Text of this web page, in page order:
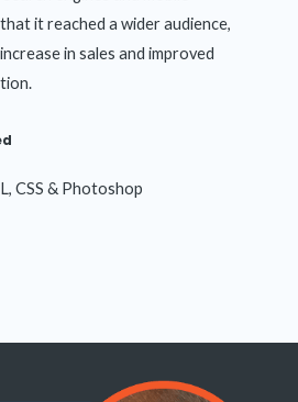
it reached a wider audience,
in sales and improved
CSS & Photoshop